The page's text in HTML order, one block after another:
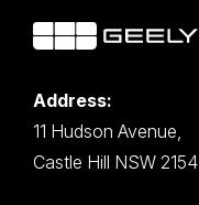
Address:
11 Hudson Avenue,
Castle Hill NSW 2154